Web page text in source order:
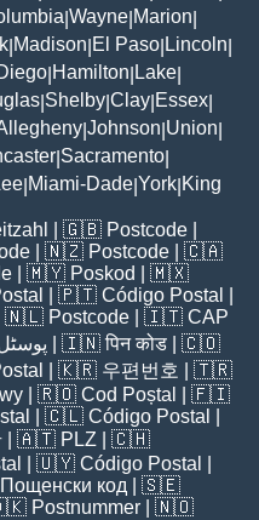
Wayne Marion
Madison El Paso Lincoln
Hamilton Lake
Shelby Clay Essex
Johnson Union
Sacramento
Miami-Dade York King
| 🇬🇧 Postcode
| 🇳🇿 Postcode | 🇨🇦
| 🇲🇾 Poskod
| 🇲🇽
| 🇵🇹 Código Postal
| 🇳🇱 Postcode | 🇮🇹 CAP
| 🇮🇳पिन कोड | 🇨🇴
| 🇰🇷 우편번호
| 🇹🇷
| 🇷🇴 Cod Poștal
| 🇫🇮
| 🇨🇱 Código Postal
| 🇦🇹 PLZ | 🇨🇭
| 🇺🇾 Código Postal
Пощенски код | 🇸🇪
Postnummer | 🇳🇴